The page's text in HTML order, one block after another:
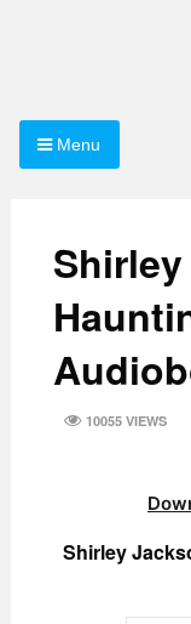
Menu
10055 VIEWS
Shirley